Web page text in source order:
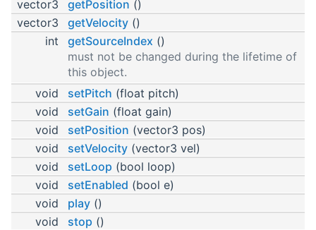
vector3
getPosition ()
vector3
getVelocity ()
int
getSourceIndex ()
must not be changed during the lifetime of
this object.
void
setPitch (float pitch)
void
setGain (float gain)
void
setPosition (vector3 pos)
void
setVelocity (vector3 vel)
void
setLoop (bool loop)
void
setEnabled (bool e)
void
play ()
void
stop ()